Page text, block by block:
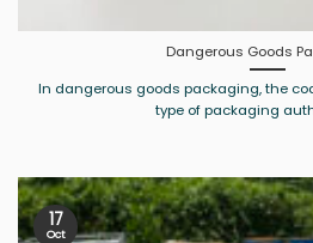
Dangerous Goods
In dangerous goods packaging, the
type of packaging
17
Oct